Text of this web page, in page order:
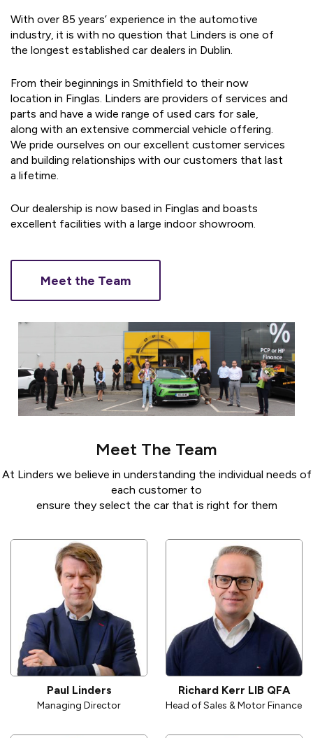
With over 85 years’ experience in the automotive
industry, it is with no question that Linders is one of
the longest established car dealers in Dublin.
From their beginnings in Smithfield to their now
location in Finglas. Linders are providers of services and
parts and have a wide range of used cars for sale,
along with an extensive commercial vehicle offering.
We pride ourselves on our excellent customer services
and building relationships with our customers that last
a lifetime.
Our dealership is now based in Finglas and boasts
excellent facilities with a large indoor showroom.
Meet the Team
Meet The Team
At Linders we believe in understanding the individual needs of
each customer to
ensure they select the car that is right for them
Paul Linders
Managing Director
Richard Kerr LIB QFA
Head of Sales & Motor Finance